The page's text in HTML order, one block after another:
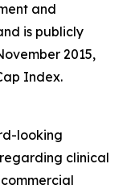
and
is publicly
2015,
Index.
looking
clinical